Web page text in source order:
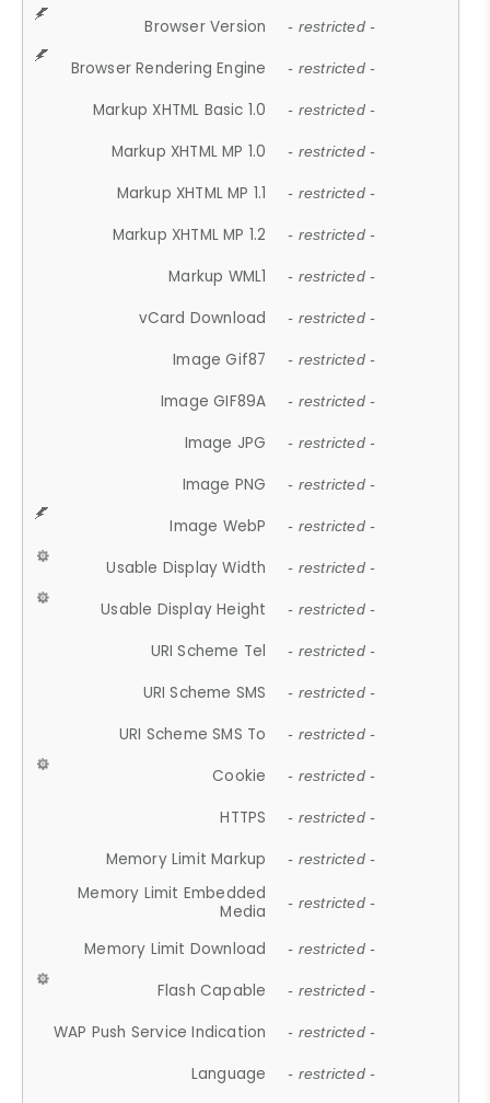
Browser Version - restricted -
Browser Rendering Engine - restricted -
Markup XHTML Basic 1.0 - restricted -
Markup XHTML MP 1.0 - restricted -
Markup XHTML MP 1.1 - restricted -
Markup XHTML MP 1.2 - restricted -
Markup WML1 - restricted -
vCard Download - restricted -
Image Gif87 - restricted -
Image GIF89A - restricted -
Image JPG - restricted -
Image PNG - restricted -
Image WebP - restricted -
Usable Display Width - restricted -
Usable Display Height - restricted -
URI Scheme Tel - restricted -
URI Scheme SMS - restricted -
URI Scheme SMS To - restricted -
Cookie - restricted -
HTTPS - restricted -
Memory Limit Markup - restricted -
Memory Limit Embedded
Media
- restricted -
Memory Limit Download - restricted -
Flash Capable - restricted -
WAP Push Service Indication - restricted -
Language - restricted -